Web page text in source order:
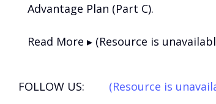
Advantage Plan (Part C).
Read More ▸ (Resource is
FOLLOW US: (Resource is